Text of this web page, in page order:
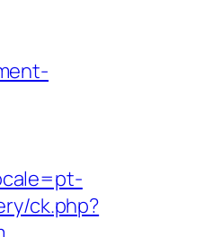
ck.php?